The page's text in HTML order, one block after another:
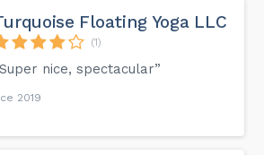
Floating Yoga LLC
(1)
nice, spectacular”
2019